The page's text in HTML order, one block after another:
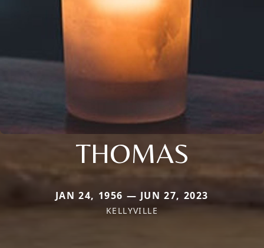
THOMAS
JAN 24, 1956 — JUN 27, 2023
KELLYVILLE